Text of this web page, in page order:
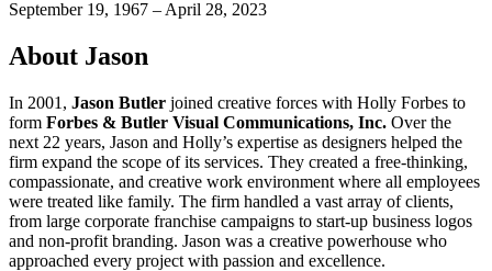
September 19, 1967 – April 28, 2023
About Jason
In 2001, Jason Butler joined creative forces with Holly Forbes to
form Forbes & Butler Visual Communications, Inc. Over the
next 22 years, Jason and Holly’s expertise as designers helped the
firm expand the scope of its services. They created a free-thinking,
compassionate, and creative work environment where all employees
were treated like family. The firm handled a vast array of clients,
from large corporate franchise campaigns to start-up business logos
and non-profit branding. Jason was a creative powerhouse who
approached every project with passion and excellence.